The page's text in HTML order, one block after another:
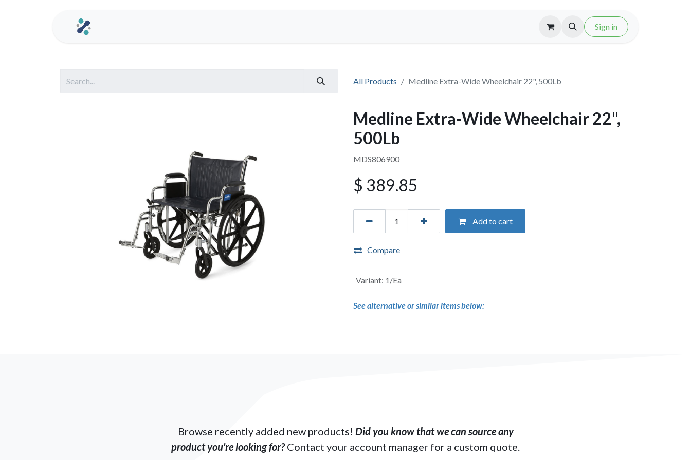
Sign in
All Products Medline Extra-Wide Wheelchair 22", 500Lb
Medline Extra-Wide Wheelchair 22",
500Lb
MDS806900
$ 389.85
Add to cart
Compare
Variant: 1/Ea
See alternative or similar items below:
Browse recently added new products! Did you know that we can​ source any
product you're looking for?Contact your account manager for a custom quote.